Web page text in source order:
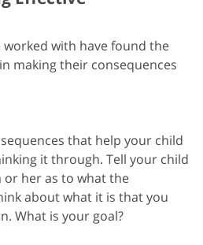
worked with have found the
making their consequences
that help your child
it through. Tell your child
or her as to what the
about what it is that you
What is your goal?